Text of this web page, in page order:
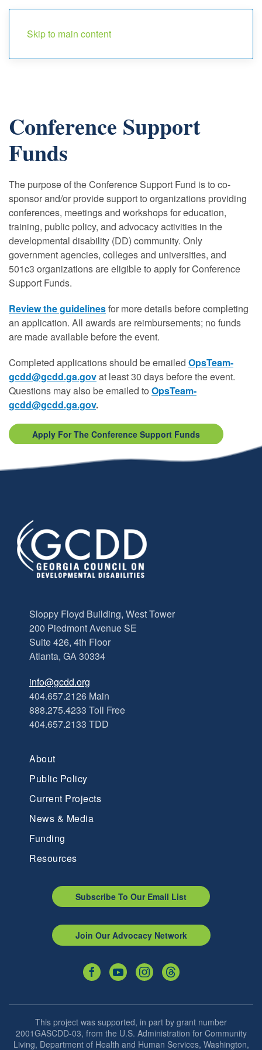
Skip to main content
Conference Support
Funds
The purpose of the Conference Support Fund is to co-
sponsor and/or provide support to organizations providing
conferences, meetings and workshops for education,
training, public policy, and advocacy activities in the
developmental disability (DD) community. Only
government agencies, colleges and universities, and
501c3 organizations are eligible to apply for Conference
Support Funds.
Review the guidelinesfor more details before completing
an application. All awards are reimbursements; no funds
are made available before the event.
Completed applications should be emailed OpsTeam-
gcdd@gcdd.ga.govat least 30 days before the event.
Questions may also be emailed to OpsTeam-
gcdd@gcdd.ga.gov.
Apply For The Conference Support Funds
Sloppy Floyd Building, West Tower
200 Piedmont Avenue SE
Suite 426, 4th Floor
Atlanta, GA 30334
info@gcdd.org
404.657.2126 Main
888.275.4233 Toll Free
404.657.2133 TDD
About
Public Policy
Current Projects
News & Media
Funding
Resources
Subscribe To Our Email List
Join Our Advocacy Network
This project was supported, in part by grant number
2001GASCDD-03, from the U.S. Administration for Community
Living, Department of Health and Human Services, Washington,